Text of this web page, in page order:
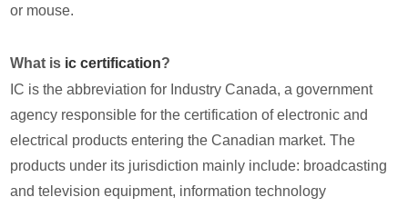
or mouse.
What is ic certification?
IC is the abbreviation for Industry Canada, a government
agency responsible for the certification of electronic and
electrical products entering the Canadian market. The
products under its jurisdiction mainly include: broadcasting
and television equipment, information technology